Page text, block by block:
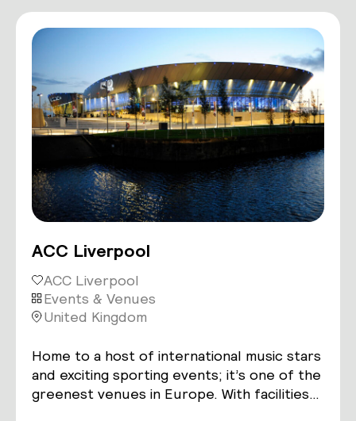
ACC Liverpool
ACC Liverpool
Events & Venues
United Kingdom
Home to a host of international music stars
and exciting sporting events; it’s one of the
greenest venues in Europe. With facilities